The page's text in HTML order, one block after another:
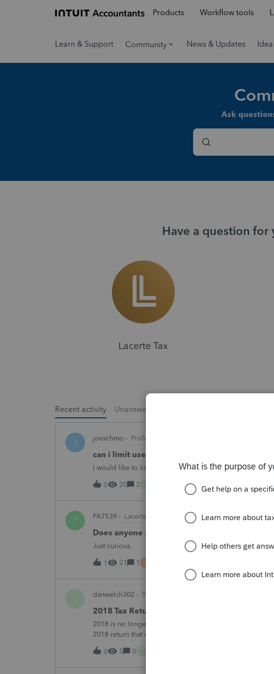
Products Workflow tools
Learn & Support Community News & Updates
Ask
Have a question
Lacerte Tax
Recent activity Unanswered
J joeschmo ProSeries Product Discussions
can i limit user rights to not allow a user to efile
I would like to limit efiling capability to select users.
0 20 2 42 minutes ago
P PA7539 Lacerte Product Discussions
Does anyone at Intuit read these comments or
Just curious.
1 21 1 J
danwelch302 Tax Talk
2018 Tax Return Software
2018 is no longer available in Proconnect. Is anyone
2018 return that can be paper filed?
0 5 0